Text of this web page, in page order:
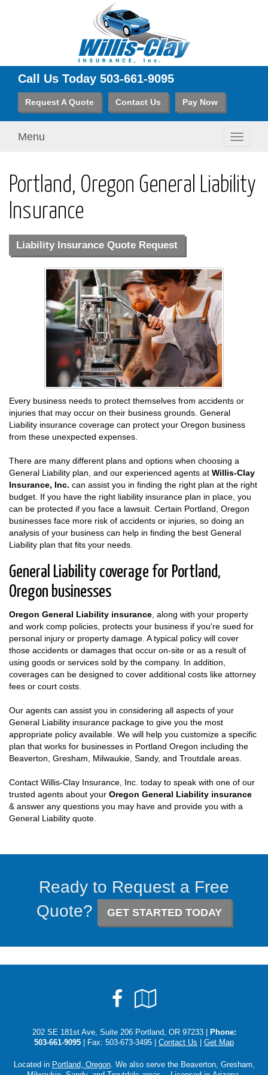
Call Us Today 503-661-9095
Request A Quote Contact Us Pay Now
Toggle
Menu
Portland, Oregon General Liability
Insurance
Liability Insurance Quote Request
Every business needs to protect themselves from accidents or
injuries that may occur on their business grounds. General
Liability insurance coverage can protect your Oregon business
from these unexpected expenses.
There are many different plans and options when choosing a
General Liability plan, and our experienced agents at Willis-Clay
Insurance, Inc. can assist you in finding the right plan at the right
budget. If you have the right liability insurance plan in place, you
can be protected if you face a lawsuit. Certain Portland, Oregon
businesses face more risk of accidents or injuries, so doing an
analysis of your business can help in finding the best General
Liability plan that fits your needs.
General Liability coverage for Portland,
Oregon businesses
Oregon General Liability insurance , along with your property
and work comp policies, protects your business if you're sued for
personal injury or property damage. A typical policy will cover
those accidents or damages that occur on-site or as a result of
using goods or services sold by the company. In addition,
coverages can be designed to cover additional costs like attorney
fees or court costs.
Our agents can assist you in considering all aspects of your
General Liability insurance package to give you the most
appropriate policy available. We will help you customize a specific
plan that works for businesses in Portland Oregon including the
Beaverton, Gresham, Milwaukie, Sandy, and Troutdale areas.
Contact Willis-Clay Insurance, Inc. today to speak with one of our
trusted agents about your Oregon General Liability insurance
& answer any questions you may have and provide you with a
General Liability quote.
Ready to Request a Free
Quote?
GET STARTED TODAY
Facebook
Local
202 SE 181st Ave, Suite 206 Portland, OR 97233 |
Phone:
503-661-9095 | Fax: 503-673-3495 | Contact Us Get Map
Located in Portland, Oregon. We also serve the Beaverton, Gresham,